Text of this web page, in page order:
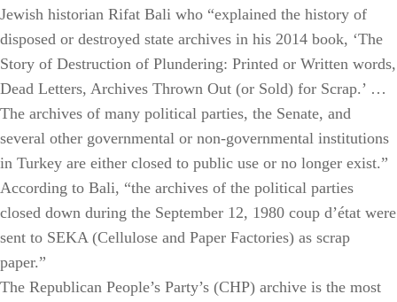
Jewish historian Rifat Bali who “explained the history of
disposed or destroyed state archives in his 2014 book, ‘The
Story of Destruction of Plundering: Printed or Written words,
Dead Letters, Archives Thrown Out (or Sold) for Scrap.’ …
The archives of many political parties, the Senate, and
several other governmental or non-governmental institutions
in Turkey are either closed to public use or no longer exist.”
According to Bali, “the archives of the political parties
closed down during the September 12, 1980 coup d’état were
sent to SEKA (Cellulose and Paper Factories) as scrap
paper.”
The Republican People’s Party’s (CHP) archive is the most